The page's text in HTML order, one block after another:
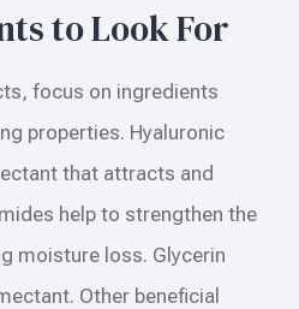
to Look For
focus on ingredients
properties. Hyaluronic
that attracts and
help to strengthen the
moisture loss. Glycerin
Other beneficial